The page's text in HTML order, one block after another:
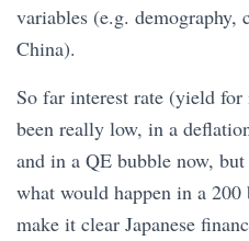
variables (e.g.
China).
So far interest rate (yield for
been really low, in a
and in a QE bubble now,
what would happen in a 200
make it clear Japanese